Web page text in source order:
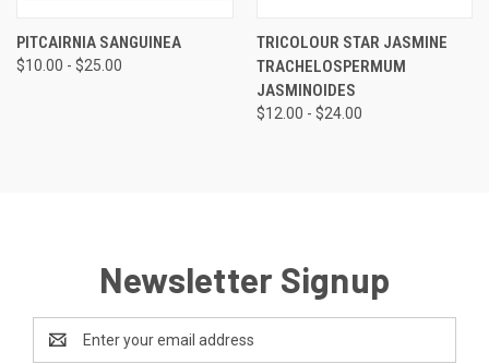
PITCAIRNIA SANGUINEA
$10.00 - $25.00
TRICOLOUR STAR JASMINE
TRACHELOSPERMUM
JASMINOIDES
$12.00 - $24.00
Newsletter Signup
Email
Address